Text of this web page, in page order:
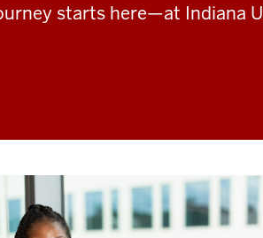
starts here—at Indiana